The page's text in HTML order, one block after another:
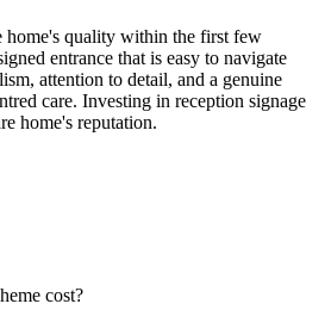
home's quality within the first few
entrance that is easy to navigate
attention to detail, and a genuine
care. Investing in reception signage
home's reputation.
cost?